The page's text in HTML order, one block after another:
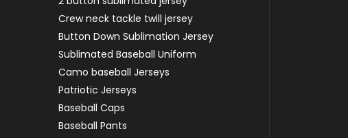
Crew neck tackle twill jersey
Button Down Sublimation Jersey
Sublimated Baseball Uniform
Camo baseball Jerseys
Patriotic Jerseys
Baseball Caps
Baseball Pants